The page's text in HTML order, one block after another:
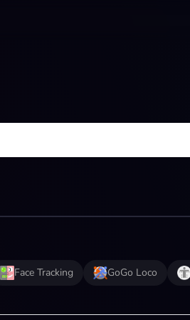
Face Tracking GoGo Loco